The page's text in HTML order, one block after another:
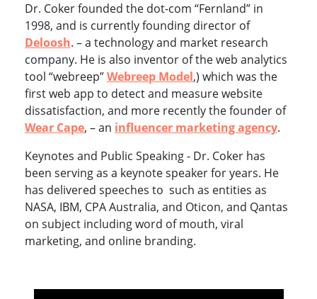
Dr. Coker founded the dot-com “Fernland” in
1998, and is currently founding director of
Deloosh. – a technology and market research
company. He is also inventor of the web analytics
tool “webreep”Webreep Model,) which was the
first web app to detect and measure website
dissatisfaction, and more recently the founder of
Wear Cape, – an influencer marketing agency.
Keynotes and Public Speaking - Dr. Coker has
been serving as a keynote speaker for years. He
has delivered speeches to such as entities as
NASA, IBM, CPA Australia, and Oticon, and Qantas
on subject including word of mouth, viral
marketing, and online branding.